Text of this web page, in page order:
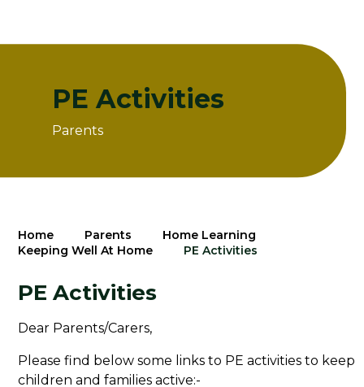
PE Activities
Parents
Home Parents
Home Learning
Keeping Well At Home
PE Activities
PE Activities
Dear Parents/Carers,
Please find below some links to PE activities to keep
children and families active:-